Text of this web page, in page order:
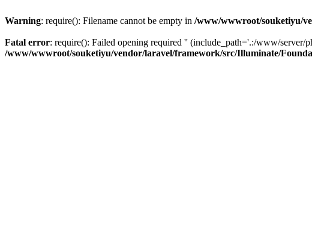
Warning: require(): Filename cannot be empty in /www/wwwroot/souketiyu/
Fatal error: require(): Failed opening required '' (include_path='.:/www/server/
/www/wwwroot/souketiyu/vendor/laravel/framework/src/Illuminate/